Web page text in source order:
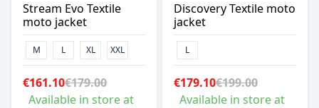
Stream Evo Textile
moto jacket
M L XL XXL
€161.10€179.00
Available in store at
Discovery Textile moto
jacket
L
€179.10€199.00
Available in store at